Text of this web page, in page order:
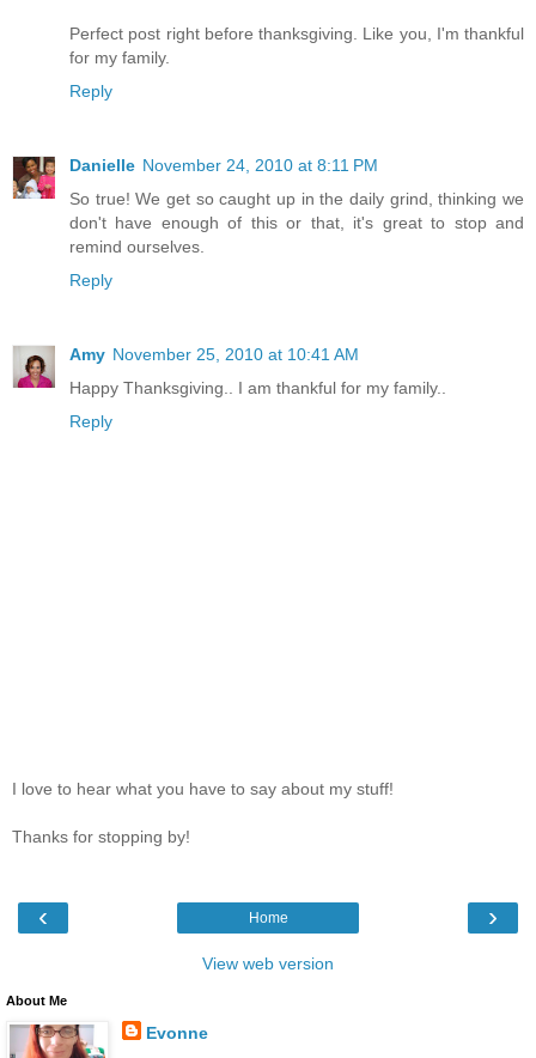
Perfect post right before thanksgiving. Like you, I'm thankful
for my family.
Reply
Danielle November 24, 2010 at 8:11 PM
So true! We get so caught up in the daily grind, thinking we
don't have enough of this or that, it's great to stop and
remind ourselves.
Reply
Amy November 25, 2010 at 10:41 AM
Happy Thanksgiving.. I am thankful for my family..
Reply
I love to hear what you have to say about my stuff!
Thanks for stopping by!
‹ ›
Home
View web version
About Me
Evonne